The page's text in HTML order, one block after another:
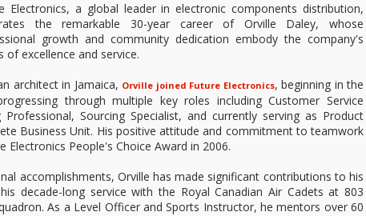
Electronics, a global leader in electronic components distribution,
the remarkable 30-year career of Orville Daley, whose
growth and community dedication embody the company's
of excellence and service.
architect in Jamaica, Orville joined Future Electronics, beginning in the
through multiple key roles including Customer Service
Professional, Sourcing Specialist, and currently serving as Product
Business Unit. His positive attitude and commitment to teamwork
Electronics People's Choice Award in 2006.
accomplishments, Orville has made significant contributions to his
decade-long service with the Royal Canadian Air Cadets at 803
As a Level Officer and Sports Instructor, he mentors over 60